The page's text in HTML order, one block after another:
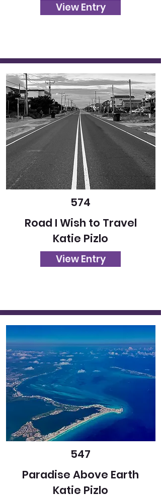
View Entry
574
Road I Wish to Travel
Katie Pizlo
View Entry
547
Paradise Above Earth
Katie Pizlo